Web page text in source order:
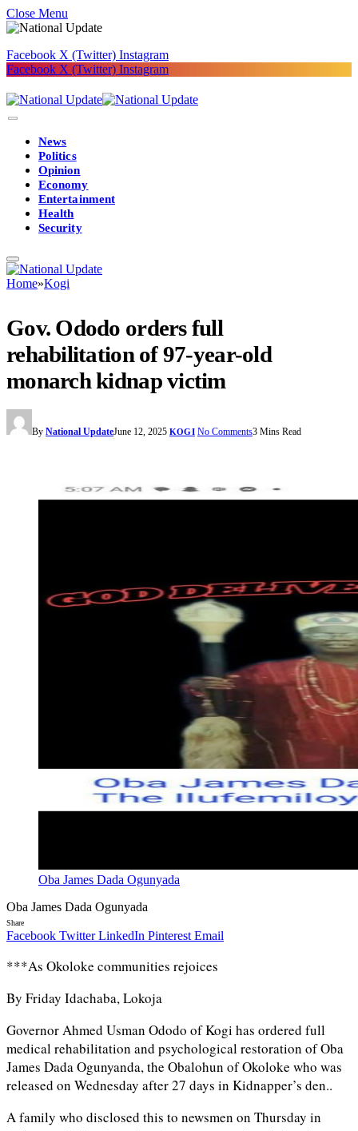
Close Menu
Facebook X (Twitter) Instagram
Facebook X (Twitter) Instagram
News
Politics
Opinion
Economy
Entertainment
Health
Security
Home»Kogi
Gov. Ododo orders full
rehabilitation of 97-year-old
monarch kidnap victim
By National UpdateJune 12, 2025 KOGI No Comments3 Mins Read
Oba James Dada Ogunyada
Oba James Dada Ogunyada
Share
Facebook Twitter LinkedIn Pinterest Email
***As Okoloke communities rejoices
By Friday Idachaba, Lokoja
Governor Ahmed Usman Ododo of Kogi has ordered full
medical rehabilitation and psychological restoration of Oba
James Dada Ogunyanda, the Obalohun of Okoloke who was
released on Wednesday after 27 days in Kidnapper’s den..
A family who disclosed this to newsmen on Thursday in